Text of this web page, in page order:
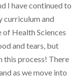
I have continued to
curriculum and
Health Sciences
and tears, but
this process! There
as we move into